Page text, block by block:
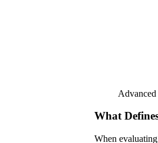
What
When